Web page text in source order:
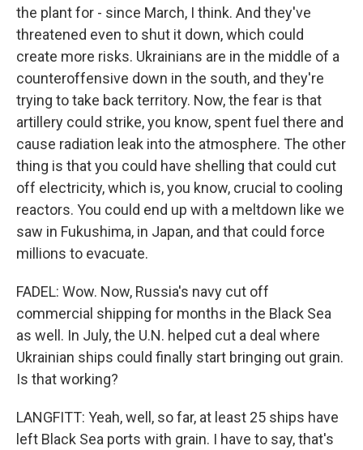
the plant for - since March, I think. And they've
threatened even to shut it down, which could
create more risks. Ukrainians are in the middle of a
counteroffensive down in the south, and they're
trying to take back territory. Now, the fear is that
artillery could strike, you know, spent fuel there and
cause radiation leak into the atmosphere. The other
thing is that you could have shelling that could cut
off electricity, which is, you know, crucial to cooling
reactors. You could end up with a meltdown like we
saw in Fukushima, in Japan, and that could force
millions to evacuate.
FADEL: Wow. Now, Russia's navy cut off
commercial shipping for months in the Black Sea
as well. In July, the U.N. helped cut a deal where
Ukrainian ships could finally start bringing out grain.
Is that working?
LANGFITT: Yeah, well, so far, at least 25 ships have
left Black Sea ports with grain. I have to say, that's